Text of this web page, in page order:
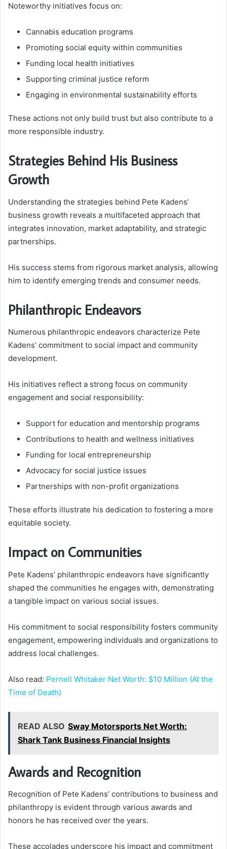
Noteworthy initiatives focus on:
Cannabis education programs
Promoting social equity within communities
Funding local health initiatives
Supporting criminal justice reform
Engaging in environmental sustainability efforts
These actions not only build trust but also contribute to a
more responsible industry.
Strategies Behind His Business
Growth
Understanding the strategies behind Pete Kadens’
business growth reveals a multifaceted approach that
integrates innovation, market adaptability, and strategic
partnerships.
His success stems from rigorous market analysis, allowing
him to identify emerging trends and consumer needs.
Philanthropic Endeavors
Numerous philanthropic endeavors characterize Pete
Kadens’ commitment to social impact and community
development.
His initiatives reflect a strong focus on community
engagement and social responsibility:
Support for education and mentorship programs
Contributions to health and wellness initiatives
Funding for local entrepreneurship
Advocacy for social justice issues
Partnerships with non-profit organizations
These efforts illustrate his dedication to fostering a more
equitable society.
Impact on Communities
Pete Kadens’ philanthropic endeavors have significantly
shaped the communities he engages with, demonstrating
a tangible impact on various social issues.
His commitment to social responsibility fosters community
engagement, empowering individuals and organizations to
address local challenges.
Also read: Pernell Whitaker Net Worth: $10 Million (At the
Time of Death)
READ ALSO Sway Motorsports Net Worth:
Shark Tank Business Financial Insights
Awards and Recognition
Recognition of Pete Kadens’ contributions to business and
philanthropy is evident through various awards and
honors he has received over the years.
These accolades underscore his impact and commitment